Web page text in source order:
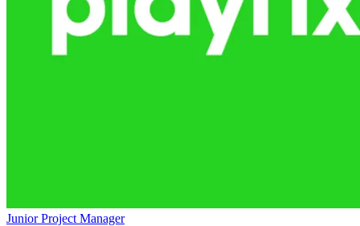
Junior Project Manager